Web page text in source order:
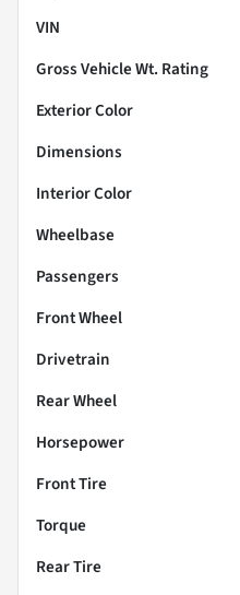
VIN
Gross Vehicle Wt. Rating
Exterior Color
Dimensions
Interior Color
Wheelbase
Passengers
Front Wheel
Drivetrain
Rear Wheel
Horsepower
Front Tire
Torque
Rear Tire